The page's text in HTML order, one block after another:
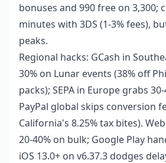
bonuses and 990 free on 3,300;
minutes with 3DS (1-3% fees),
peaks.
Regional hacks: GCash in
30% on Lunar events (38% off
packs); SEPA in Europe grabs
PayPal global skips conversion
California's 8.25% tax bites).
20-40% on bulk; Google Play
iOS 13.0+ on v6.37.3 dodges